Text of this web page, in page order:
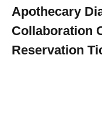
Apothecary
Collaboration
Reservation